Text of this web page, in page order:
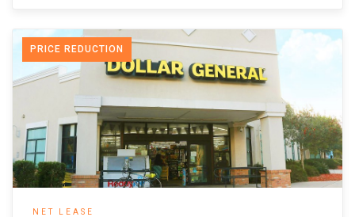
PRICE REDUCTION
NET LEASE